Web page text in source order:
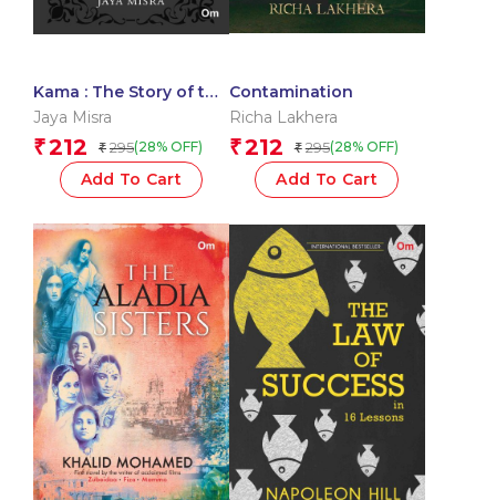
Kama : The Story of the
Kama Sutra
Jaya Misra
₹212 ₹ 295(28% OFF)
Add To Cart
Contamination
Richa Lakhera
₹212 ₹ 295(28% OFF)
Add To Cart